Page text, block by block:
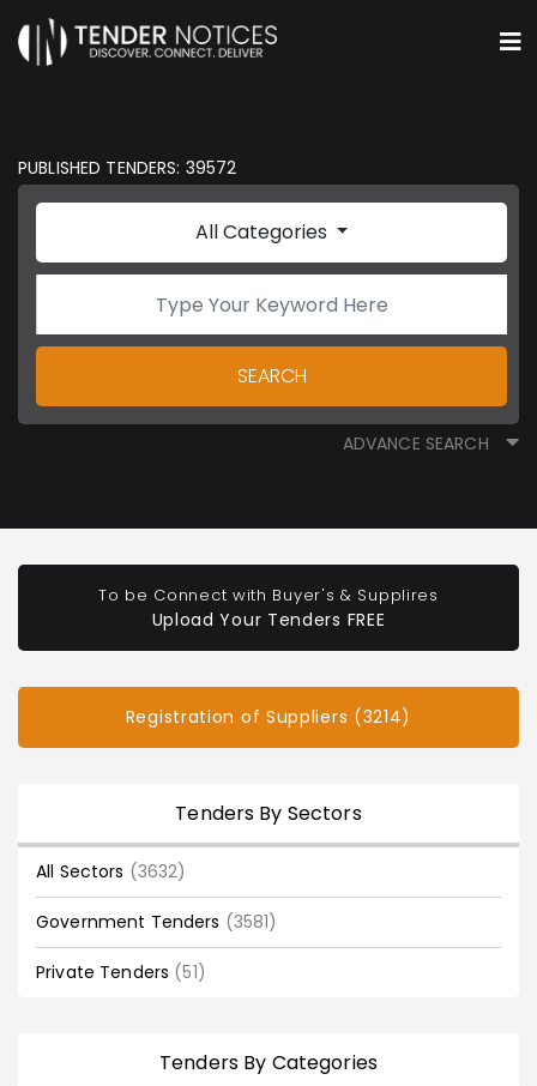
PUBLISHED TENDERS: 39572
All Categories
SEARCH
ADVANCE SEARCH
To be Connect with Buyer's & Supplires
Upload Your Tenders FREE
Registration of Suppliers (3214)
Tenders By Sectors
All Sectors (3632)
Government Tenders (3581)
Private Tenders (51)
Tenders By Categories